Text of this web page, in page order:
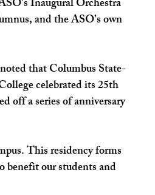
Inaugural Orchestra
and the ASO’s own
that Columbus State-
celebrated its 25th
off a series of anniversary
This residency forms
our students and